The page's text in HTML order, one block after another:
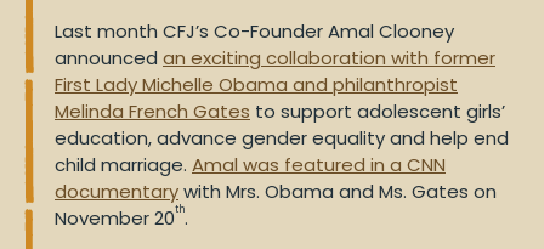
Last month CFJ’s Co-Founder Amal Clooney
announced an exciting collaboration with former
First Lady Michelle Obama and philanthropist
Melinda French Gates to support adolescent girls’
education, advance gender equality and help end
child marriage. Amal was featured in a CNN
documentarywith Mrs. Obama and Ms. Gates on
November 20th.